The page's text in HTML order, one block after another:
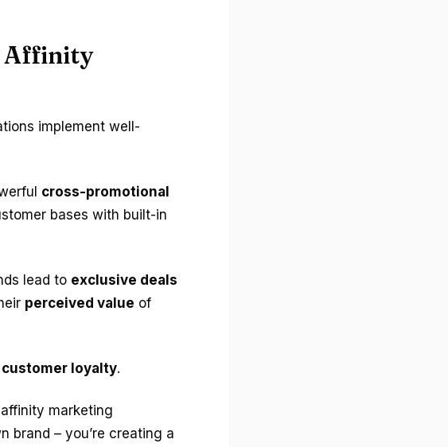
Affinity
implement well-
cross-promotional
bases with built-in
lead to exclusive deals
perceived value of
customer loyalty.
marketing
brand – you’re creating a